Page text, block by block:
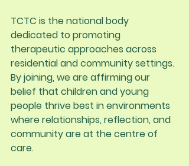
TCTC is the national body
dedicated to promoting
therapeutic approaches across
residential and community settings.
By joining, we are affirming our
belief that children and young
people thrive best in environments
where relationships, reflection, and
community are at the centre of
care.